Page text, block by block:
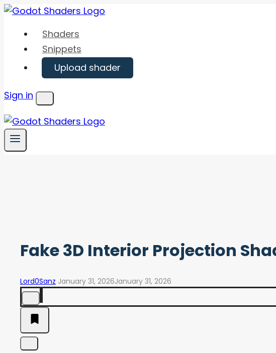
Skip
content
Shaders
Snippets
Upload shader
Sign in
Menu
Fake 3D Interior Projection
Lord0Sanz January 31, 2026January 31, 2026